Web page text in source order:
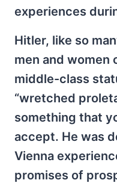
experiences
Hitler, like so
men and women
middle-class
“wretched
something that
accept. He was
Vienna
promises of